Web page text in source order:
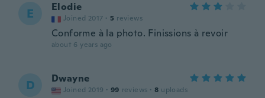
E Elodie
Joined 2017 · 5 reviews
Conforme à la photo. Finissions à revoir
about 6 years ago
D Dwayne
Joined 2019 · 99 reviews · 8 uploads